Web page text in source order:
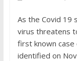
As the Covid 19
virus threatens
first known
identified on